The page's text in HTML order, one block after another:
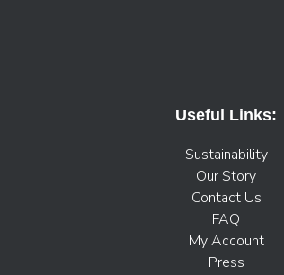
Useful Links:
Sustainability
Our Story
Contact Us
FAQ
My Account
Press